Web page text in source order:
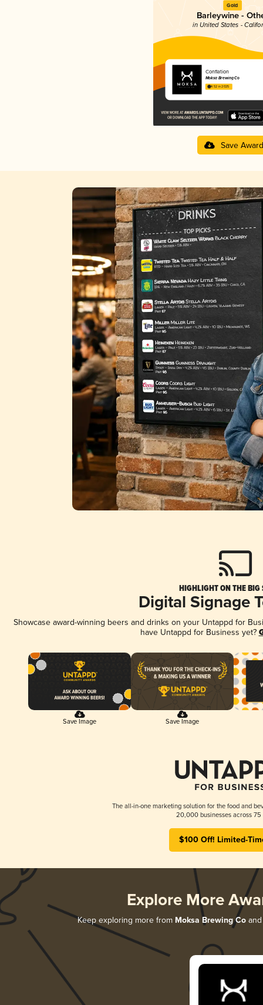
Gold
Barleywine -
in United States -
Conflation
Moksa Brewing Co
4.52 in 2025
Save Award
HIGHLIGHT ON THE BIG
Digital Signage
Showcase award-winning beers and drinks on your Untappd for
have Untappd for Business yet?
Save Image Save Image
The all-in-one marketing solution for the food and
20,000 businesses across 75
$100 Off! Limited-
Explore More
Keep exploring more from Moksa Brewing Coand